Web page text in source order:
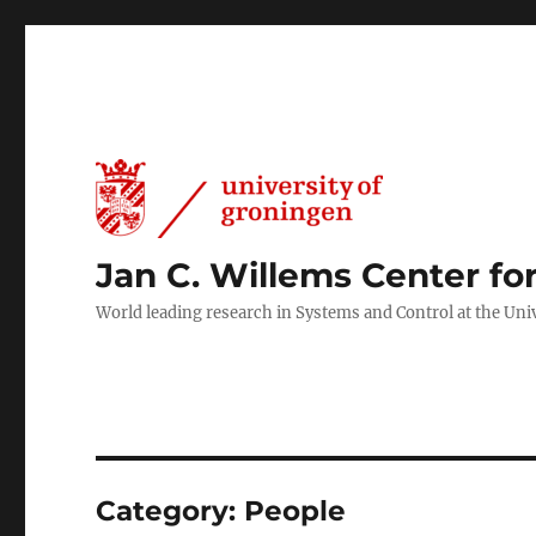
Jan C. Willems Center
World leading research in Systems and Control at the
Category: People